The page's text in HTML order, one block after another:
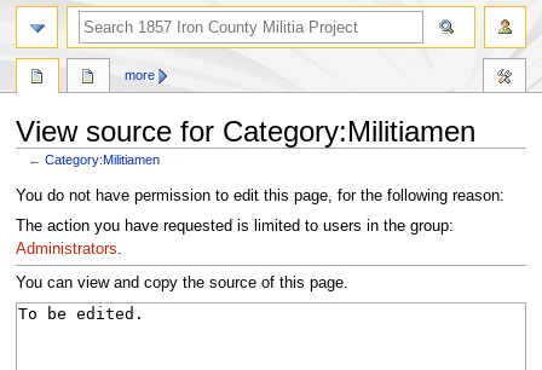
View source for Category:Militiamen
←Category:Militiamen
Jump
to
navigation
Jump
to
search
You do not have permission to edit this page, for the following reason:
The action you have requested is limited to users in the group:
Administrators.
You can view and copy the source of this page.
more
search